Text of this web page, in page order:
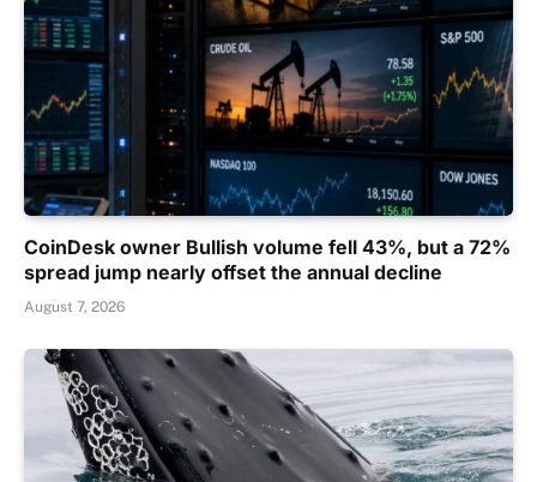
CoinDesk owner Bullish volume fell 43%, but a 72%
spread jump nearly offset the annual decline
August 7, 2026